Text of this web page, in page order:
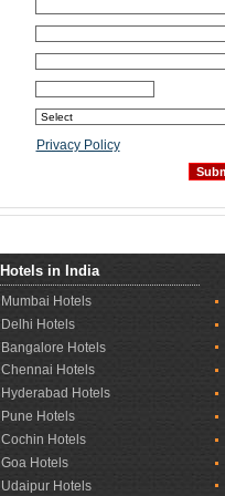
Privacy Policy
Hotels in India
Mumbai Hotels
Delhi Hotels
Bangalore Hotels
Chennai Hotels
Hyderabad Hotels
Pune Hotels
Cochin Hotels
Goa Hotels
Udaipur Hotels